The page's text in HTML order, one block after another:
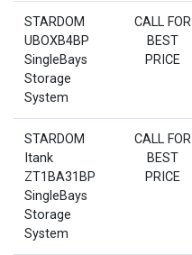
STARDOM
UBOXB4BP
SingleBays
Storage
System
CALL FOR
BEST
PRICE
STARDOM
Itank
ZT1BA31BP
SingleBays
Storage
System
CALL FOR
BEST
PRICE